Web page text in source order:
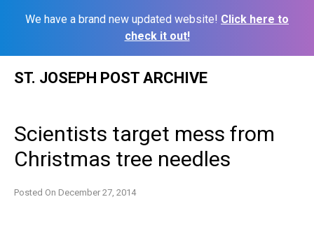
We have a brand new updated website! Click here to
check it out!
ST. JOSEPH POST ARCHIVE
Scientists target mess from
Christmas tree needles
Posted On December 27, 2014